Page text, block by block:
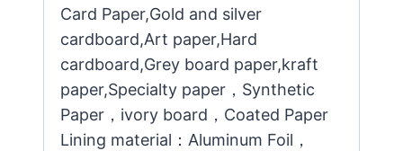
Card Paper,Gold and silver
cardboard,Art paper,Hard
cardboard,Grey board paper,kraft
paper,Specialty paper，Synthetic
Paper，ivory board，Coated Paper
Lining material：Aluminum Foil，